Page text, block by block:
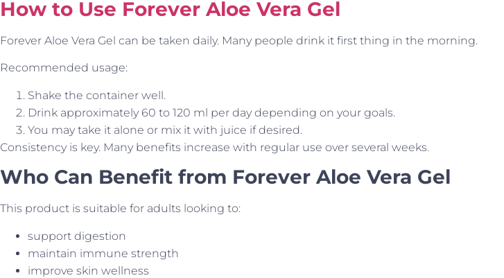
How to Use Forever Aloe Vera Gel
Forever Aloe Vera Gel can be taken daily. Many people drink it first thing in the morning.
Recommended usage:
Shake the container well.
Drink approximately 60 to 120 ml per day depending on your goals.
You may take it alone or mix it with juice if desired.
Consistency is key. Many benefits increase with regular use over several weeks.
Who Can Benefit from Forever Aloe Vera Gel
This product is suitable for adults looking to:
support digestion
maintain immune strength
improve skin wellness